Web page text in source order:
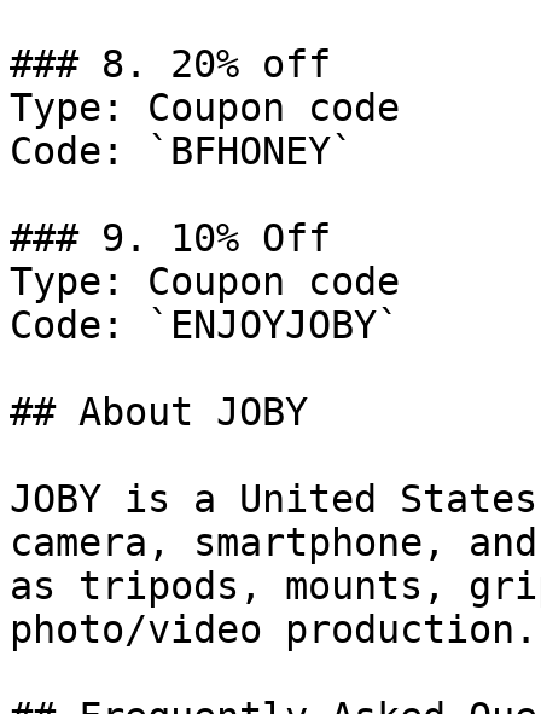
### 8. 20% off
Type: Coupon code
Code: `BFHONEY`
### 9. 10% Off
Type: Coupon code
Code: `ENJOYJOBY`
## About JOBY
JOBY is a United
camera, smartphone,
as tripods, mounts,
photo/video production.